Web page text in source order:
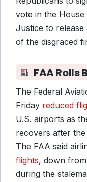
vote in the
Justice to
of the disgraced
FAA Rolls
The Federal
Friday reduced
U.S. airports as
recovers after
The FAA said
flights, down
during the